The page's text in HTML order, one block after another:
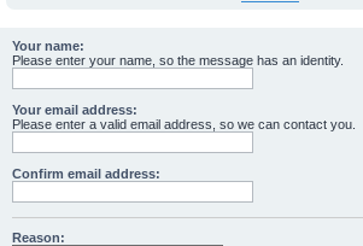
Your name:
Please enter your name, so the message has an identity.
Your email address:
Please enter a valid email address, so we can contact you.
Confirm email address:
Reason: